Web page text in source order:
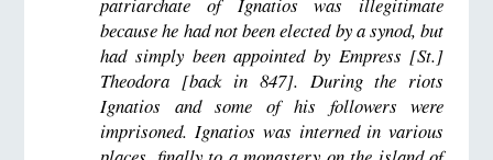
because he had not been elected by a synod, but
had simply been appointed by Empress [St.]
Theodora [back in 847]. During the riots
Ignatios and some of his followers were
imprisoned. Ignatios was interned in various